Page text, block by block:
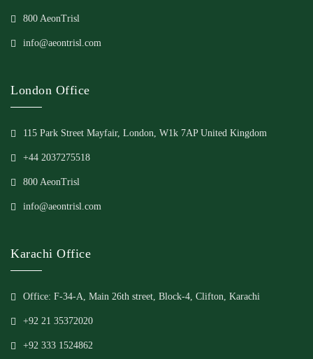
800 AeonTrisl
info@aeontrisl.com
London Office
115 Park Street Mayfair, London, W1k 7AP United Kingdom
+44 2037275518
800 AeonTrisl
info@aeontrisl.com
Karachi Office
Office: F-34-A, Main 26th street, Block-4, Clifton, Karachi
+92 21 35372020
+92 333 1524862